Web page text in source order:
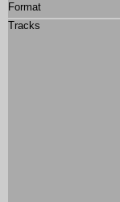
Format
Tracks